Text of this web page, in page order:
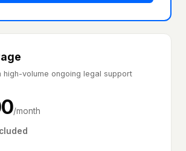
high-volume ongoing legal support
/month